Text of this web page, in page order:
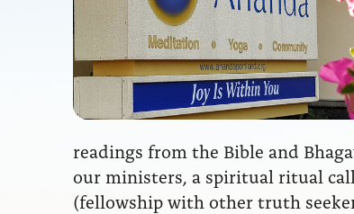
readings from the Bible and
our ministers, a spiritual ritual
(fellowship with other truth